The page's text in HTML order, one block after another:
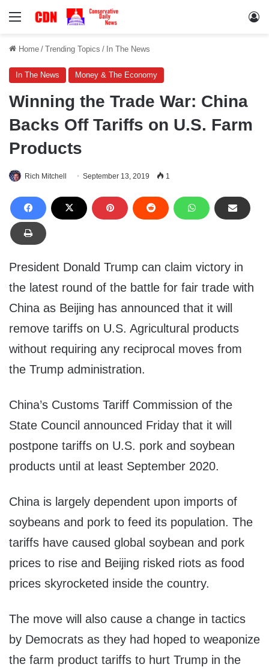
Menu
Home / Trending Topics / In The News
In The News Money & The Economy
Winning the Trade War: China
Backs Off Tariffs on U.S. Farm
Products
Rich Mitchell September 13, 2019 1
President Donald Trump can claim victory in
the latest round of the battle for fair trade with
China as Beijing has announced that it will
remove tariffs on U.S. Agricultural products
without requiring any reciprocal moves from
the Trump administration.
China’s Customs Tariff Commission of the
State Council announced Friday that it will
postpone tariffs on U.S. pork and soybean
products until at least September 2020.
China is largely dependent upon imports of
soybeans and pork to feed its population. The
tariffs have caused global soybean and pork
prices to rise and Beijing risked riots as food
prices skyrocketed inside the country.
The move will also cause a change in tactics
by Democrats as they had hoped to weaponize
the farm product tariffs to hurt Trump in the